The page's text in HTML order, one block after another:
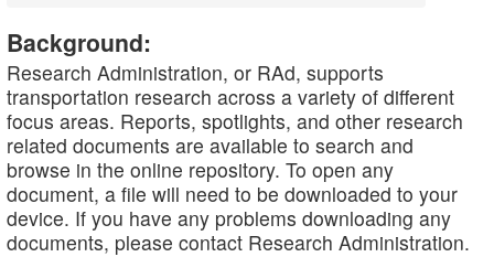
Background:
Research Administration, or RAd, supports
transportation research across a variety of different
focus areas. Reports, spotlights, and other research
related documents are available to search and
browse in the online repository. To open any
document, a file will need to be downloaded to your
device. If you have any problems downloading any
documents, please contact Research Administration.